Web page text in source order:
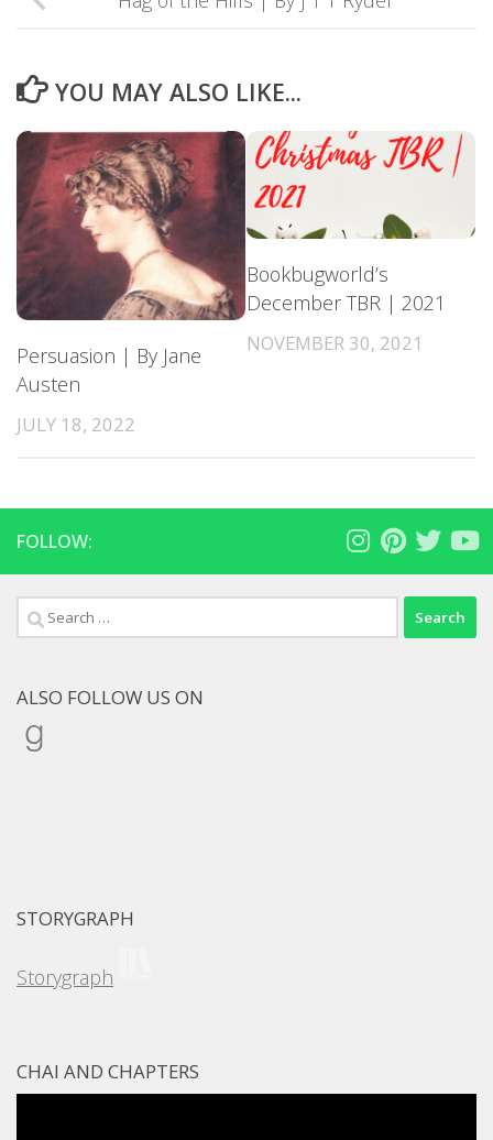
YOU MAY ALSO LIKE...
Persuasion | By Jane
Austen
JULY 18, 2022
Bookbugworld’s
December TBR | 2021
NOVEMBER 30, 2021
FOLLOW:
Search
for:
ALSO FOLLOW US ON
Goodreads
STORYGRAPH
Storygraph
CHAI AND CHAPTERS